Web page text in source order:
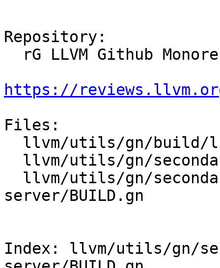
Repository:
https://
Files:
server/BUILD.gn
Index: llvm/utils/gn/